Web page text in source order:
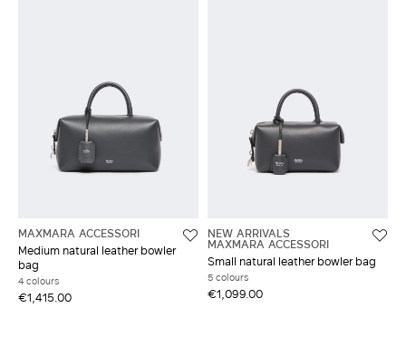
MAXMARA ACCESSORI
Medium natural leather bowler
bag
4 colours
€1,415.00
NEW ARRIVALS
MAXMARA ACCESSORI
Small natural leather bowler bag
5 colours
€1,099.00